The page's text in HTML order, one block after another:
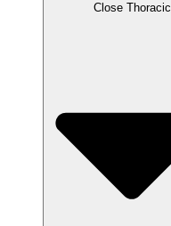
Close Thoracic